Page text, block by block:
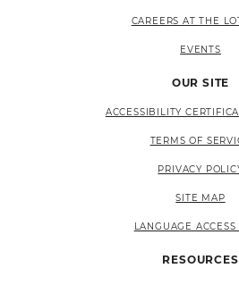
CAREERS AT THE
EVENTS
OUR SITE
ACCESSIBILITY
TERMS OF
PRIVACY
SITE MAP
LANGUAGE ACCESS
RESOURCES